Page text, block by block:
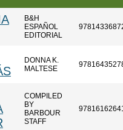
B&H
ESPAÑOL
EDITORIAL
DONNA K.
MALTESE
COMPILED
BY
BARBOUR
STAFF